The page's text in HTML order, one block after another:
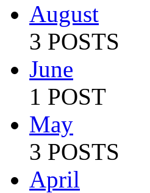
August
3 POSTS
June
1 POST
May
3 POSTS
April